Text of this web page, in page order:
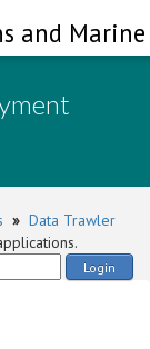
and
» Data Trawler
Login